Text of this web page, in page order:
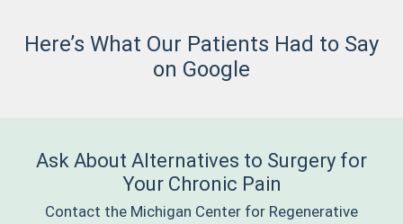
Here’s What Our Patients Had to Say
on Google
Ask About Alternatives to Surgery for
Your Chronic Pain
Contact the Michigan Center for Regenerative